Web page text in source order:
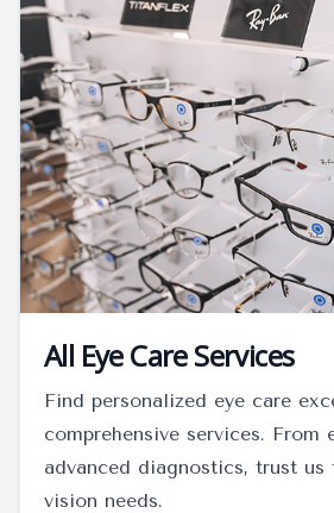
All Eye Care Services
Find personalized eye care
comprehensive services. From
advanced diagnostics, trust
vision needs.